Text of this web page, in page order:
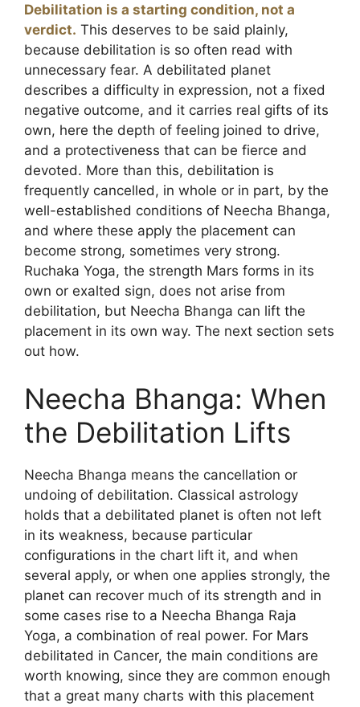
Debilitation is a starting condition, not a
verdict. This deserves to be said plainly,
because debilitation is so often read with
unnecessary fear. A debilitated planet
describes a difficulty in expression, not a fixed
negative outcome, and it carries real gifts of its
own, here the depth of feeling joined to drive,
and a protectiveness that can be fierce and
devoted. More than this, debilitation is
frequently cancelled, in whole or in part, by the
well-established conditions of Neecha Bhanga,
and where these apply the placement can
become strong, sometimes very strong.
Ruchaka Yoga, the strength Mars forms in its
own or exalted sign, does not arise from
debilitation, but Neecha Bhanga can lift the
placement in its own way. The next section sets
out how.
Neecha Bhanga: When
the Debilitation Lifts
Neecha Bhanga means the cancellation or
undoing of debilitation. Classical astrology
holds that a debilitated planet is often not left
in its weakness, because particular
configurations in the chart lift it, and when
several apply, or when one applies strongly, the
planet can recover much of its strength and in
some cases rise to a Neecha Bhanga Raja
Yoga, a combination of real power. For Mars
debilitated in Cancer, the main conditions are
worth knowing, since they are common enough
that a great many charts with this placement